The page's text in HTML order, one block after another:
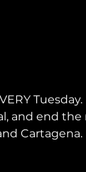
Tuesday.
and end
Cartagena.